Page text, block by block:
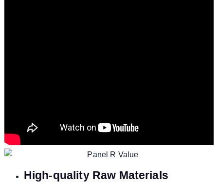
High-quality Raw Materials